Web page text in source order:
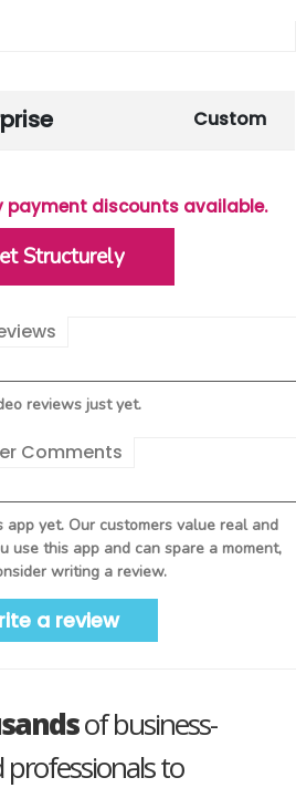
Custom
payment discounts available.
Structurely
reviews just yet.
Comments
app yet. Our customers value real and
use this app and can spare a moment,
writing a review.
a review
of business-
to